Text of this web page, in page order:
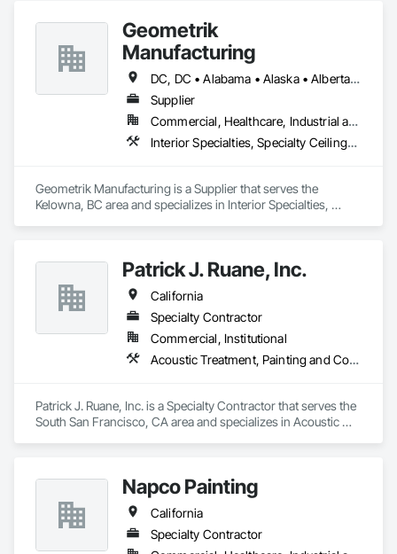
Geometrik
Manufacturing
DC, DC • Alabama • Alaska • Alberta • Arizona • Arkansas • British Columbia • California • Colorado • Connecticut • Delaware • Florida • Georgia • Hawaii • Idaho • Illinois • Indiana • Iowa • Kansas • Kentucky • Louisiana • Maine • Manitoba • Maryland • Massachusetts • Michigan • Minnesota • Mississippi • Missouri • Montana • Nebraska • Nevada • New Brunswick • New Hampshire • New Jersey • New Mexico • New York • Newfoundland and Labrador • North Carolina • North Dakota • Northwest Territories • Nova Scotia • Nunavut • Ohio • Oklahoma • Ontario • Oregon • Pennsylvania • Prince Edward Island • Québec • Rhode Island • Saskatchewan • South Carolina • South Dakota • Tennessee • Texas • Utah • Vermont • Virginia • Washington • West Virginia • Wisconsin • Wyoming
Supplier
Commercial, Healthcare, Industrial and Energy, Institutional, Residential
Interior Specialties, Specialty Ceilings, Wall Specialties, Wood Paneling, Wood Wall Panels
Geometrik Manufacturing is a Supplier that serves the
Kelowna, BC area and specializes in Interior Specialties,
Patrick J. Ruane, Inc.
California
Specialty Contractor
Commercial, Institutional
Acoustic Treatment, Painting and Coatings, Plaster and Gypsum Board, Specialty Ceilings, Wall Finishes
Patrick J. Ruane, Inc. is a Specialty Contractor that serves the
South San Francisco, CA area and specializes in Acoustic
Napco Painting
California
Specialty Contractor